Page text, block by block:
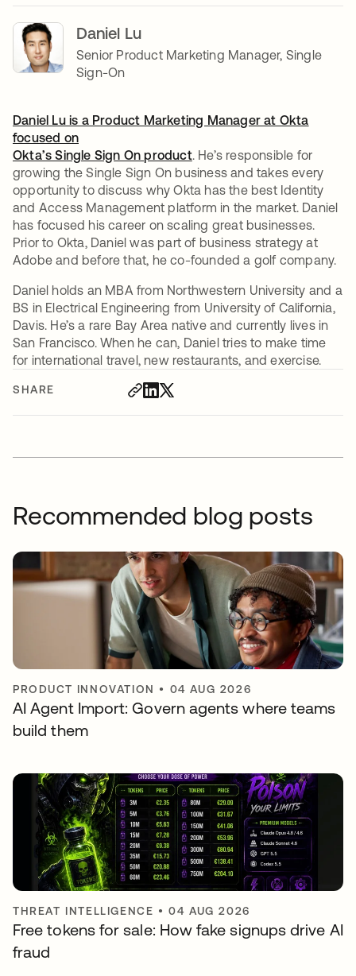
SHARE
Daniel Lu
Senior Product Marketing Manager, Single
Sign-On
Daniel Lu is a Product Marketing Manager at Okta
focused on
Okta’s Single Sign On product. He’s responsible for
growing the Single Sign On business and takes every
opportunity to discuss why Okta has the best Identity
and Access Management platform in the market. Daniel
has focused his career on scaling great businesses.
Prior to Okta, Daniel was part of business strategy at
Adobe and before that, he co-founded a golf company.
Daniel holds an MBA from Northwestern University and a
BS in Electrical Engineering from University of California,
Davis. He’s a rare Bay Area native and currently lives in
San Francisco. When he can, Daniel tries to make time
for international travel, new restaurants, and exercise.
Recommended blog posts
PRODUCT INNOVATION • 04 AUG 2026
AI Agent Import: Govern agents where teams
build them
THREAT INTELLIGENCE •04 AUG 2026
Free tokens for sale: How fake signups drive AI
fraud